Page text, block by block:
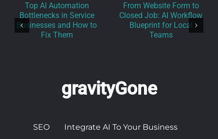
Top AI Automation
Bottlenecks in Service
Businesses and How to
Fix Them
From Website Form to
Closed Job: AI Workflow
Blueprint for Local
Teams
gravityGone
SEO
Integrate AI To Your Business